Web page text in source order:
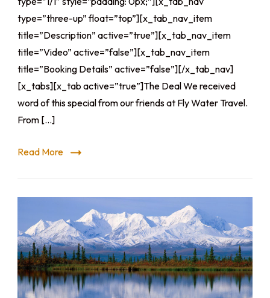
type=”three-up” float=”top”][x_tab_nav_item
title=”Description” active=”true”][x_tab_nav_item
title=”Video” active=”false”][x_tab_nav_item
title=”Booking Details” active=”false”][/x_tab_nav]
[x_tabs][x_tab active=”true”]The Deal We received
word of this special from our friends at Fly Water Travel.
From […]
Read More